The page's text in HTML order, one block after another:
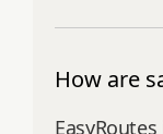
How are